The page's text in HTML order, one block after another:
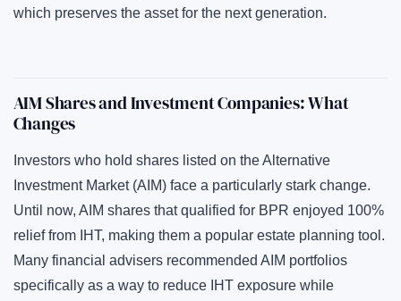
which preserves the asset for the next generation.
AIM Shares and Investment Companies: What
Changes
Investors who hold shares listed on the Alternative
Investment Market (AIM) face a particularly stark change.
Until now, AIM shares that qualified for BPR enjoyed 100%
relief from IHT, making them a popular estate planning tool.
Many financial advisers recommended AIM portfolios
specifically as a way to reduce IHT exposure while